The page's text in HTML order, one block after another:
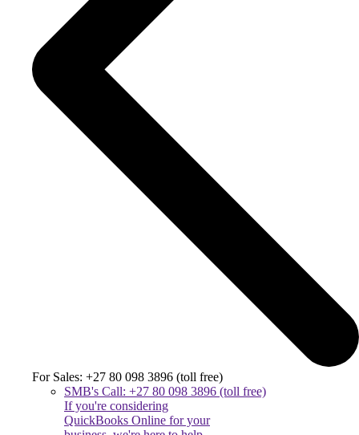
For Sales: +27 80 098 3896 (toll free)
SMB's Call: +27 80 098 3896 (toll free)
If you're considering
QuickBooks Online for your